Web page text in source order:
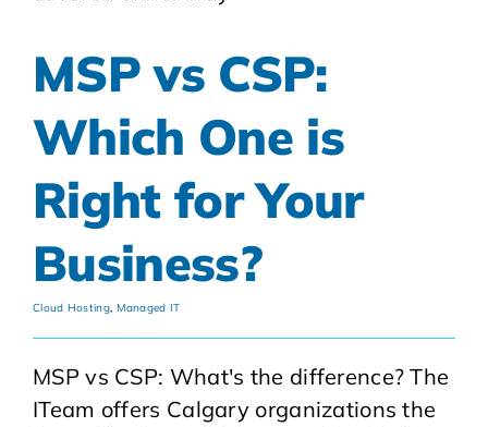
MSP vs CSP:
Which One is
Right for Your
Business?
Cloud Hosting, Managed IT
MSP vs CSP: What's the difference? The
ITeam offers Calgary organizations the